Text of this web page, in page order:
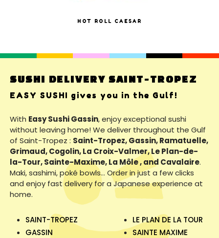
HOT ROLL CAESAR
SUSHI DELIVERY SAINT-TROPEZ
EASY SUSHI gives you in the Gulf!
With Easy Sushi Gassin, enjoy exceptional sushi
without leaving home! We deliver throughout the Gulf
of Saint-Tropez : Saint-Tropez, Gassin, Ramatuelle,
Grimaud, Cogolin, La Croix-Valmer, Le Plan-de-
la-Tour, Sainte-Maxime, La Môle , and Cavalaire.
Maki, sashimi, poké bowls… Order in just a few clicks
and enjoy fast delivery for a Japanese experience at
home.
SAINT-TROPEZ
GASSIN
LE PLAN DE LA TOUR
SAINTE MAXIME